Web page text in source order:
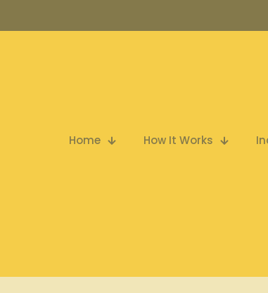
Home How It Works